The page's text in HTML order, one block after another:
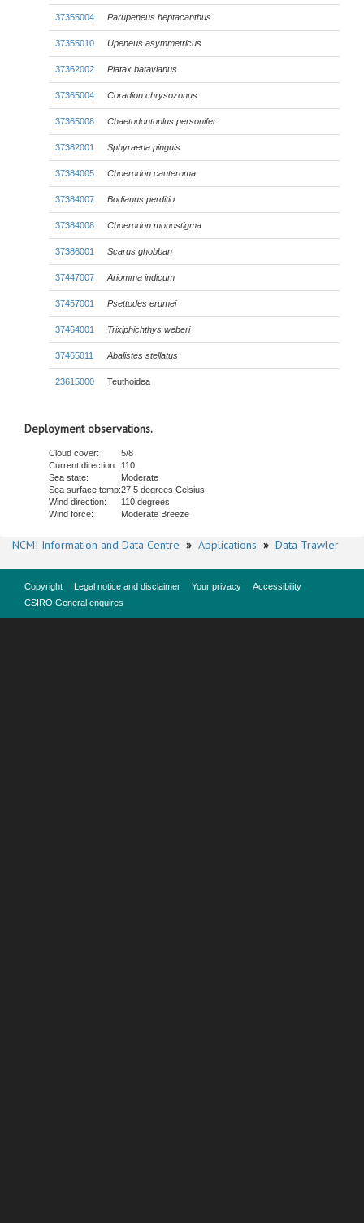
37355004 Parupeneus heptacanthus
37355010 Upeneus asymmetricus
37362002 Platax batavianus
37365004 Coradion chrysozonus
37365008 Chaetodontoplus personifer
37382001 Sphyraena pinguis
37384005 Choerodon cauteroma
37384007 Bodianus perditio
37384008 Choerodon monostigma
37386001 Scarus ghobban
37447007 Ariomma indicum
37457001 Psettodes erumei
37464001 Trixiphichthys weberi
37465011 Abalistes stellatus
23615000 Teuthoidea
Deployment observations.
Cloud cover:
5/8
Current direction: 110
Sea state:
Moderate
Sea surface temp:27.5 degrees Celsius
Wind direction:
110 degrees
Wind force:
Moderate Breeze
NCMI Information and Data Centre » Applications » Data Trawler
Copyright Legal notice and disclaimer Your privacy
Accessibility
CSIRO General enquires